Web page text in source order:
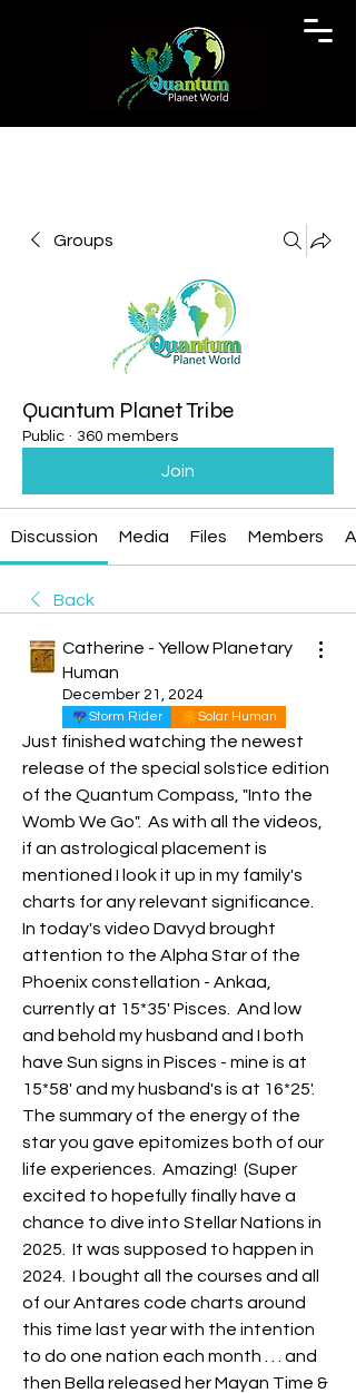
Groups
Quantum Planet Tribe
Public · 360 members
Join
Discussion Media Files Members
Back
Catherine - Yellow Planetary
Human
December 21, 2024
Storm Rider Solar Human
Just finished watching the newest
release of the special solstice edition
of the Quantum Compass, "Into the
Womb We Go".  As with all the videos,
if an astrological placement is
mentioned I look it up in my family's
charts for any relevant significance.
In today's video Davyd brought
attention to the Alpha Star of the
Phoenix constellation - Ankaa,
currently at 15*35' Pisces.  And low
and behold my husband and I both
have Sun signs in Pisces - mine is at
15*58' and my husband's is at 16*25'.
The summary of the energy of the
star you gave epitomizes both of our
life experiences.  Amazing!  (Super
excited to hopefully finally have a
chance to dive into Stellar Nations in
2025.  It was supposed to happen in
2024.  I bought all the courses and all
of our Antares code charts around
this time last year with the intention
to do one nation each month . . . and
then Bella released her Mayan Time &